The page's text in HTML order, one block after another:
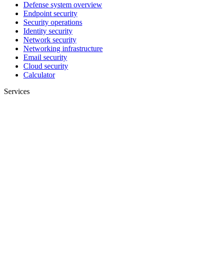
Defense system overview
Endpoint security
Security operations
Identity security
Network security
Networking infrastructure
Email security
Cloud security
Calculator
Services